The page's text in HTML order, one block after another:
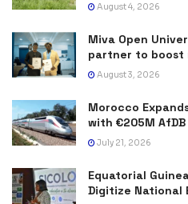
August 4, 2026
Miva Open
partner to boost
August 3, 2026
Morocco
with €205M
July 21, 2026
Equatorial
Digitize National